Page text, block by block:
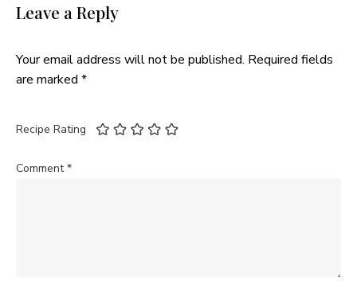
Leave a Reply
Your email address will not be published. Required fields
are marked *
Recipe Rating
Comment*